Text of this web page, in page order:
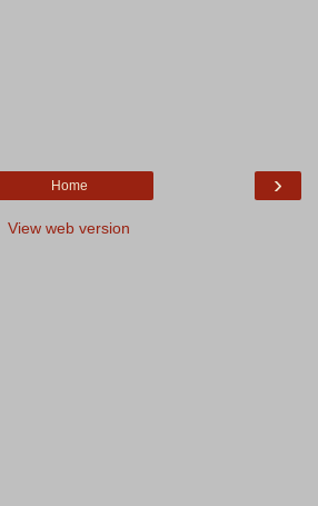
›
Home
View web version